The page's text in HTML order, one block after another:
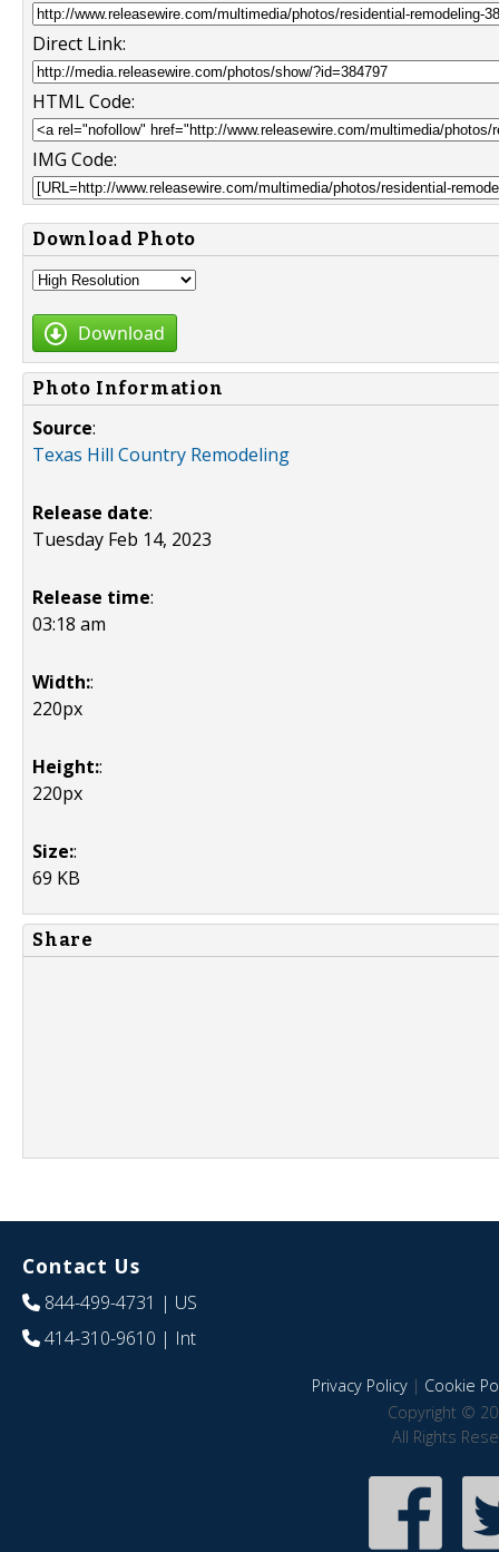
Direct Link:
HTML Code:
IMG Code:
Download Photo
Download
Photo Information
Source:
Texas Hill Country Remodeling
Release date:
Tuesday Feb 14, 2023
Release time:
03:18 am
Width::
220px
Height::
220px
Size::
69 KB
Share
Contact Us
844-499-4731 | US
414-310-9610 | Int
Privacy Policy| Cookie
Copyright ©
All Rights